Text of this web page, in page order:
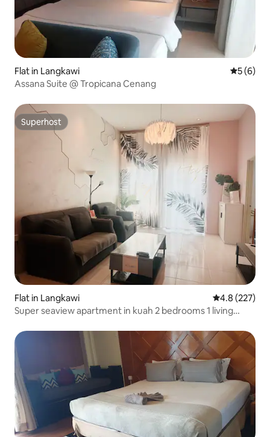
Flat in Langkawi 5 out of
5 (6)
Assana Suite @ Tropicana Cenang
Superhost
Superhost
Flat in Langkawi 4.8 out of 5
4.8 (227)
Super seaview apartment in kuah 2 bedrooms 1 living